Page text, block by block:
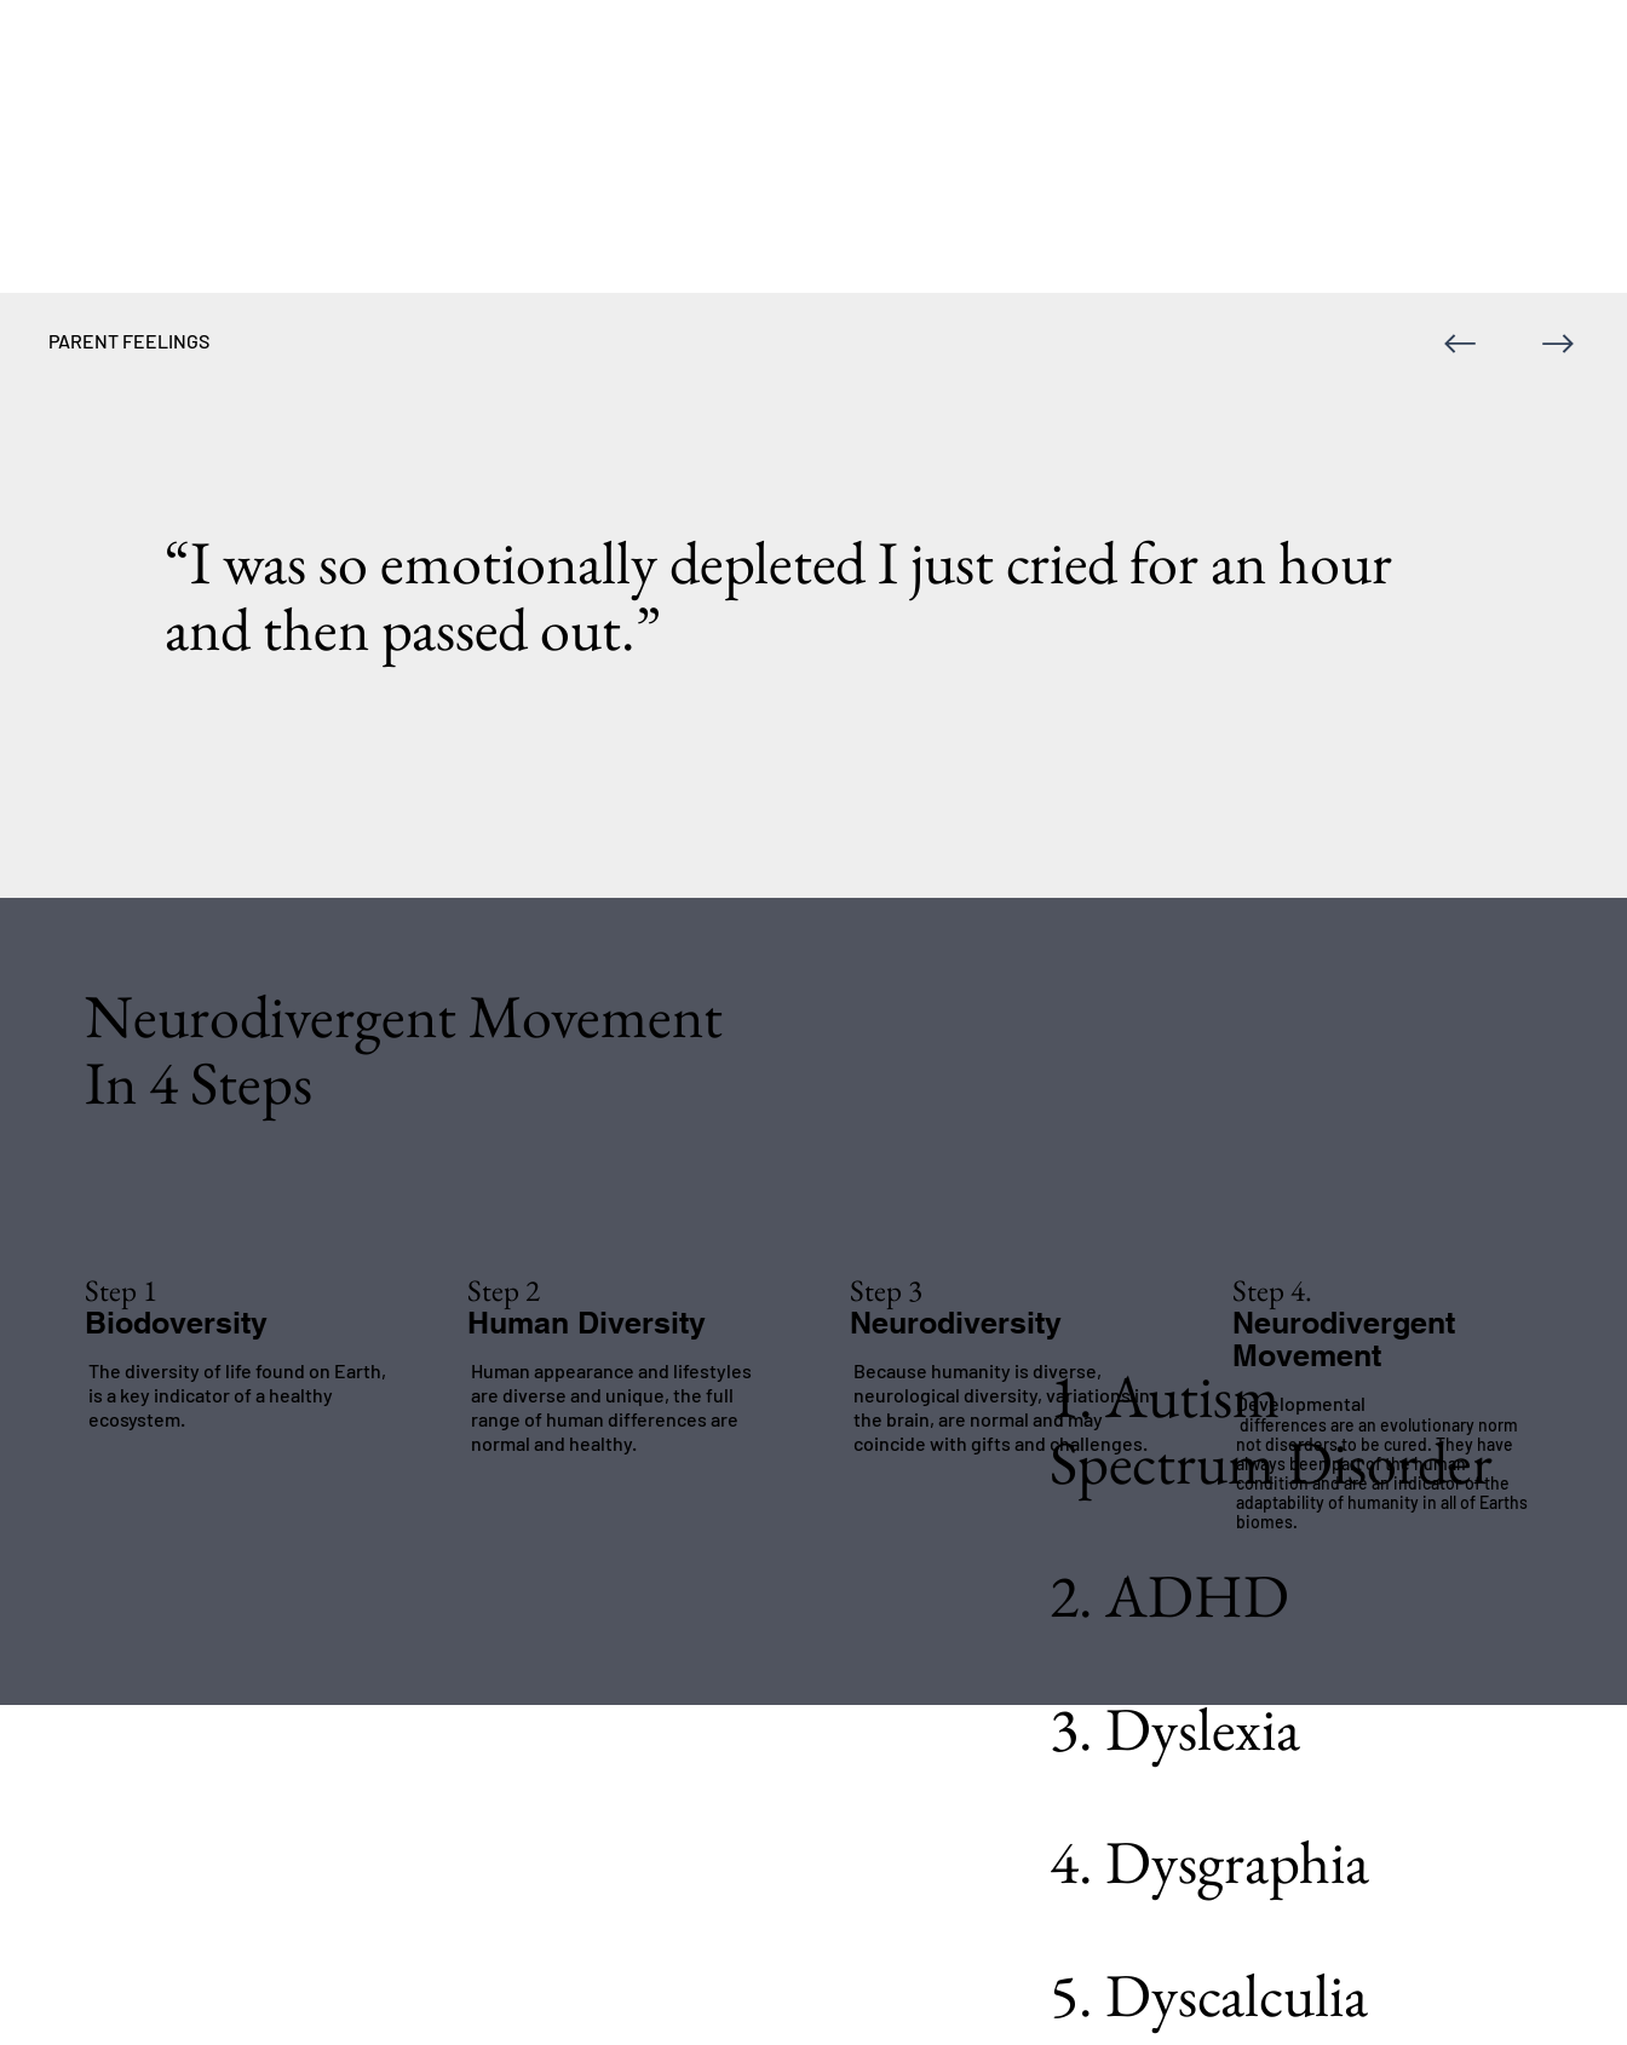
PARENT FEELINGS
“I was so emotionally depleted I just cried for an hour
and then passed out.”
The diversity of life found on Earth,
is a key indicator of a healthy
ecosystem.
Step 1
Biodoversity
Human appearance and lifestyles
are diverse and unique, the full
range of human differences are
normal and healthy.
Step 2
Human Diversity
Because humanity is diverse,
neurological diversity, variations in
the brain, are normal and may
coincide with gifts and challenges.
Step 3
Neurodiversity
Developmental
differences are an evolutionary norm
not disorders to be cured. They have
always been part of the human
condition and are an indicator of the
adaptability of humanity in all of Earths
biomes.
Step 4.
Neurodivergent
Movement
Neurodivergent Movement
In 4 Steps
1. Autism
Spectrum Disorder
2. ADHD
3. Dyslexia
4. Dysgraphia
5. Dyscalculia